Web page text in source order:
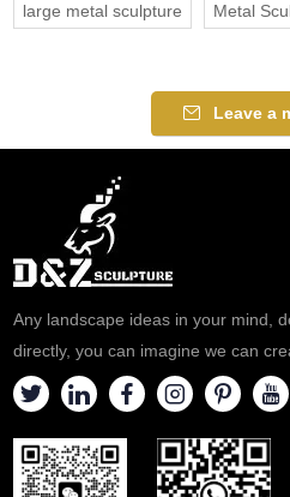
large metal sculpture Metal
Leave a
Any landscape ideas in your mind,
directly, you can imagine we can